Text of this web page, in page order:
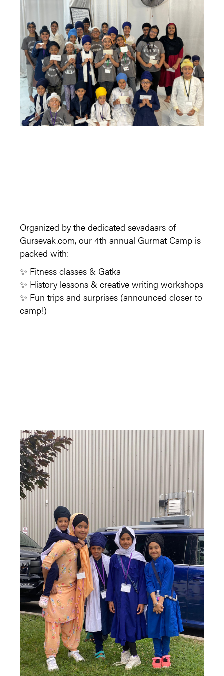
Organized by the dedicated sevadaars of
Gursevak.com, our 4th annual Gurmat Camp is
packed with:
✨ Fitness classes & Gatka
✨ History lessons & creative writing workshops
✨ Fun trips and surprises (announced closer to
camp!)